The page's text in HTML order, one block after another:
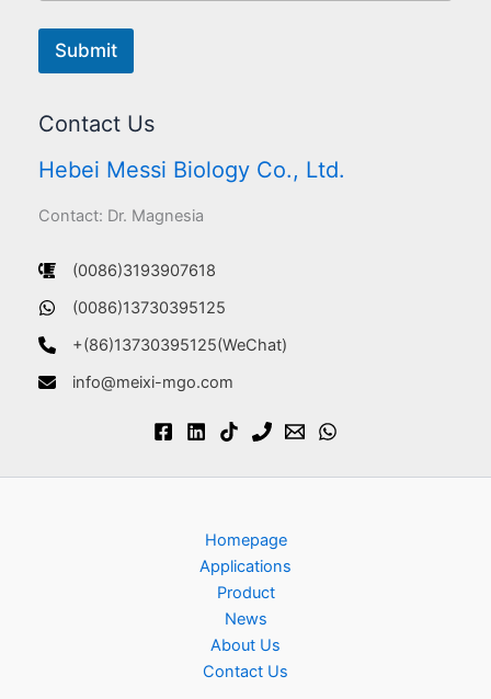
Submit
Contact Us
Hebei Messi Biology Co., Ltd.
Contact: Dr. Magnesia
(0086)3193907618
(0086)13730395125
+(86)13730395125(WeChat)
info@meixi-mgo.com
Homepage
Applications
Product
News
About Us
Contact Us